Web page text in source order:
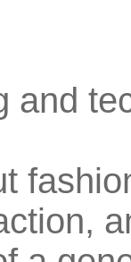
and